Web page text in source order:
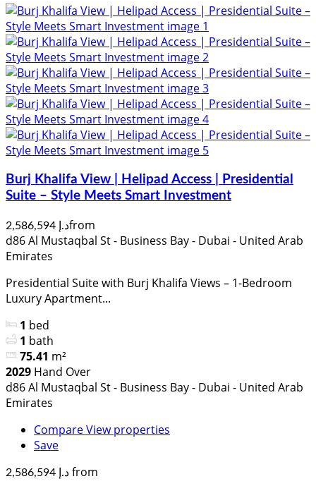
Burj Khalifa View | Helipad Access | Presidential
Suite – Style Meets Smart Investment
د.إ 2,586,594from
d86 Al Mustaqbal St - Business Bay - Dubai - United Arab
Emirates
Presidential Suite with Burj Khalifa Views – 1-Bedroom
Luxury Apartment...
1 bed
1 bath
75.41 m²
2029 Hand Over
d86 Al Mustaqbal St - Business Bay - Dubai - United Arab
Emirates
CompareView properties
Save
د.إ 2,586,594 from